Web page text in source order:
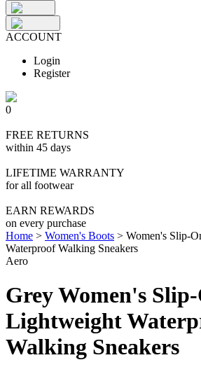
ACCOUNT
Login
Register
0
FREE RETURNS
within 45 days
LIFETIME WARRANTY
for all footwear
EARN REWARDS
on every purchase
Home > Women's Boots > Women's Slip-
Waterproof Walking Sneakers
Aero
Grey Women's
Lightweight
Walking Sneakers